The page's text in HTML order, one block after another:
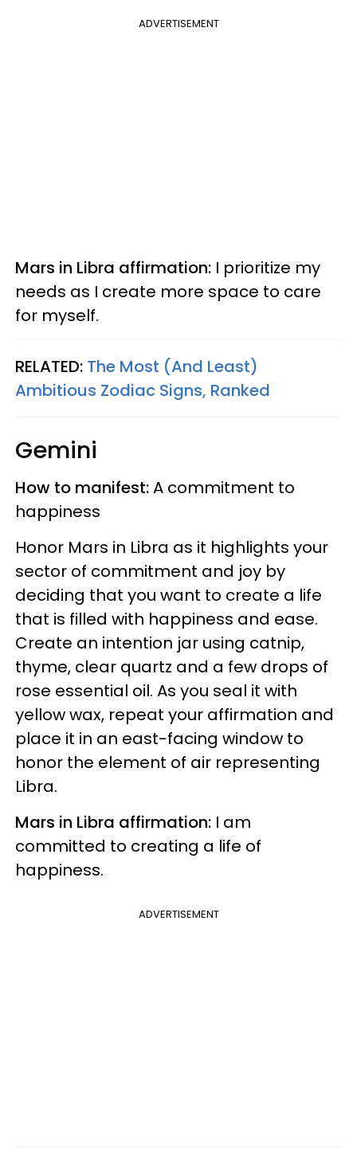
ADVERTISEMENT
Mars in Libra affirmation: I prioritize my
needs as I create more space to care
for myself.
RELATED: The Most (And Least)
Ambitious Zodiac Signs, Ranked
Gemini
How to manifest:A commitment to
happiness
Honor Mars in Libra as it highlights your
sector of commitment and joy by
deciding that you want to create a life
that is filled with happiness and ease.
Create an intention jar using catnip,
thyme, clear quartz and a few drops of
rose essential oil. As you seal it with
yellow wax, repeat your affirmation and
place it in an east-facing window to
honor the element of air representing
Libra.
Mars in Libra affirmation: I am
committed to creating a life of
happiness.
ADVERTISEMENT